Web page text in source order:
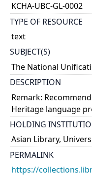
KCHA-UBC-GL-0002
TYPE OF RESOURCE
text
SUBJECT(S)
The National
DESCRIPTION
Remark:
Heritage language
HOLDING
Asian Library,
PERMALINK
https://